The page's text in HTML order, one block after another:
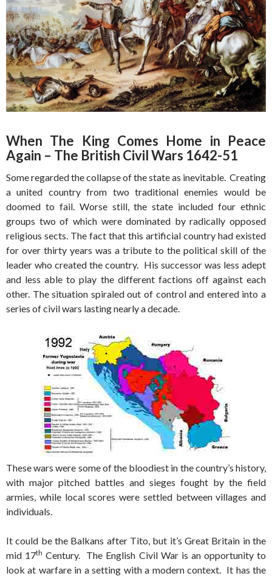
When The King Comes Home in Peace
Again – The British Civil Wars 1642-51
Some regarded the collapse of the state as inevitable. Creating
a united country from two traditional enemies would be
doomed to fail. Worse still, the state included four ethnic
groups two of which were dominated by radically opposed
religious sects. The fact that this artificial country had existed
for over thirty years was a tribute to the political skill of the
leader who created the country. His successor was less adept
and less able to play the different factions off against each
other. The situation spiraled out of control and entered into a
series of civil wars lasting nearly a decade.
These wars were some of the bloodiest in the country’s history,
with major pitched battles and sieges fought by the field
armies, while local scores were settled between villages and
individuals.
It could be the Balkans after Tito, but it’s Great Britain in the
mid 17th Century. The English Civil War is an opportunity to
look at warfare in a setting with a modern context. It has the